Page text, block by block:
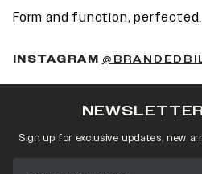
Form and function, perfected.
INSTAGRAM
Sign up for exclusive updates, new